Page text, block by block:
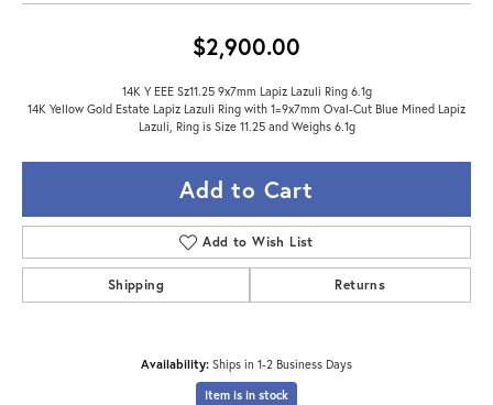
$2,900.00
14K Y EEE Sz11.25 9x7mm Lapiz Lazuli Ring 6.1g
14K Yellow Gold Estate Lapiz Lazuli Ring with 1=9x7mm Oval-Cut Blue Mined Lapiz
Lazuli, Ring is Size 11.25 and Weighs 6.1g
Add to Cart
Add to Wish List
Shipping Returns
Availability: Ships in 1-2 Business Days
Item is in stock